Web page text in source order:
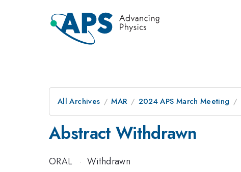
All Archives MAR 2024 APS March Meeting
Abstract Withdrawn
ORAL · Withdrawn